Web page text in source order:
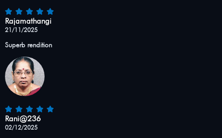
Rajamathangi
21/11/2025
Superb rendition
Rani@236
02/12/2025